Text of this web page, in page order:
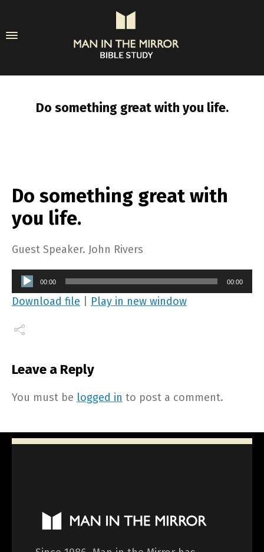
Do something great with you life.
Do something great with
you life.
Guest Speaker. John Rivers
Audio
Player
00:00 00:00
Download file Play in new window
Leave a Reply
You must be logged in to post a comment.